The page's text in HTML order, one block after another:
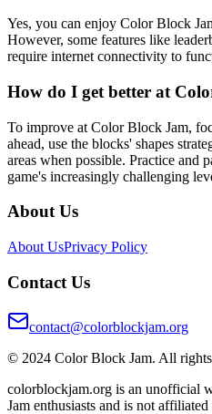
Yes, you can enjoy Color Block
However, some features like
require internet connectivity to
How do I get better at
To improve at Color Block Jam,
ahead, use the blocks' shapes
areas when possible. Practice and
game's increasingly challenging
About Us
About UsPrivacy Policy
Contact Us
contact@colorblockjam.org
© 2024 Color Block Jam. All rights
colorblockjam.org is an unofficial
Jam enthusiasts and is not